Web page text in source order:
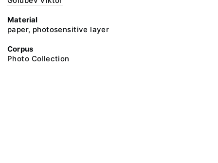
Material
paper, photosensitive layer
Corpus
Photo Collection